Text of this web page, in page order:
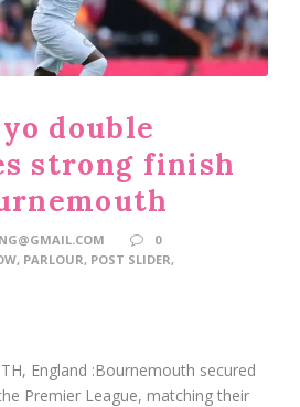
double
strong finish
0
, PARLOUR, POST SLIDER,
England :Bournemouth secured
Premier League, matching their